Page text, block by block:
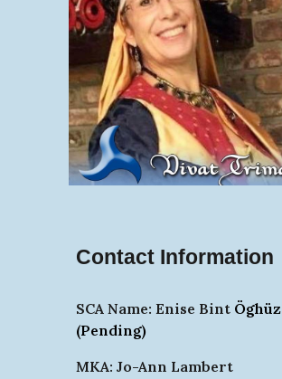
Contact Information
SCA Name:Enise Bint Öghüz
(Pending)
MKA: Jo-Ann Lambert